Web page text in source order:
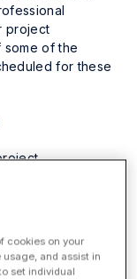
project
some of the
for these
day workshop
towards
and
practices, the
and exercises
cookies on your
and assist in
set individual